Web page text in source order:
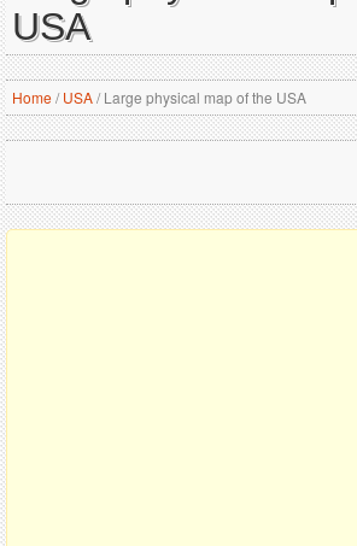
USA
Home/ USA/Large physical map of the USA